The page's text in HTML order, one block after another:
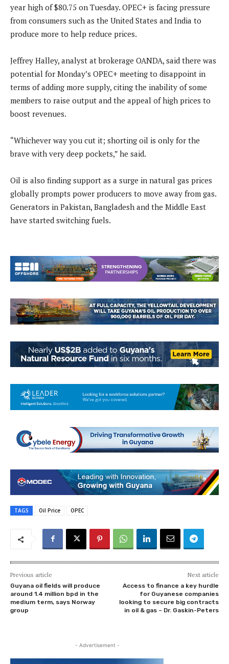
year high of $80.75 on Tuesday. OPEC+ is facing pressure
from consumers such as the United States and India to
produce more to help reduce prices.
Jeffrey Halley, analyst at brokerage OANDA, said there was
potential for Monday’s OPEC+ meeting to disappoint in
terms of adding more supply, citing the inability of some
members to raise output and the appeal of high prices to
boost revenues.
“Whichever way you cut it; shorting oil is only for the
brave with very deep pockets,” he said.
Oil is also finding support as a surge in natural gas prices
globally prompts power producers to move away from gas.
Generators in Pakistan, Bangladesh and the Middle East
have started switching fuels.
TAGS Oil Price OPEC
Previous article
Guyana oil fields will produce
around 1.4 million bpd in the
medium term, says Norway
group
Next article
Access to finance a key hurdle
for Guyanese companies
looking to secure big contracts
in oil & gas – Dr. Gaskin-Peters
- Advertisement -